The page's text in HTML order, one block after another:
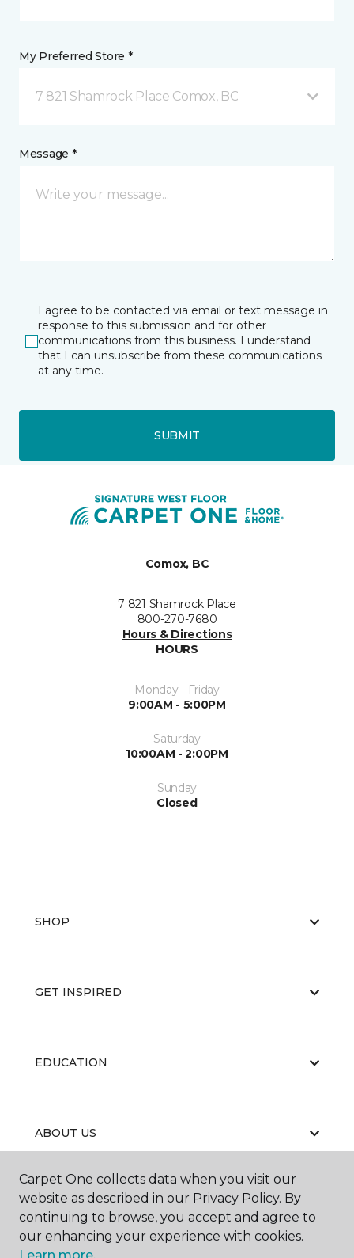
My Preferred Store *
7 821 Shamrock Place Comox, BC
Message *
I agree to be contacted via email or text message in
response to this submission and for other
communications from this business. I understand
that I can unsubscribe from these communications
at any time.
SUBMIT
Comox, BC
7 821 Shamrock Place
800-270-7680
Hours & Directions
HOURS
Monday - Friday
9:00AM - 5:00PM
Saturday
10:00AM - 2:00PM
Sunday
Closed
SHOP
GET INSPIRED
EDUCATION
ABOUT US
Carpet One collects data when you visit our
website as described in our Privacy Policy. By
continuing to browse, you accept and agree to
our enhancing your experience with cookies.